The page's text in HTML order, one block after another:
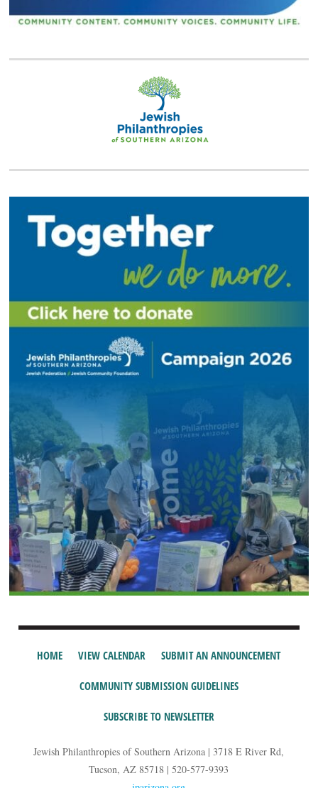
HOME VIEW CALENDAR SUBMIT AN ANNOUNCEMENT
COMMUNITY SUBMISSION GUIDELINES
SUBSCRIBE TO NEWSLETTER
Jewish Philanthropies of Southern Arizona | 3718 E River Rd,
Tucson, AZ 85718 | 520-577-9393